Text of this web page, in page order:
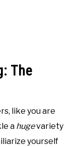
The
like you are
a hugevariety
yourself